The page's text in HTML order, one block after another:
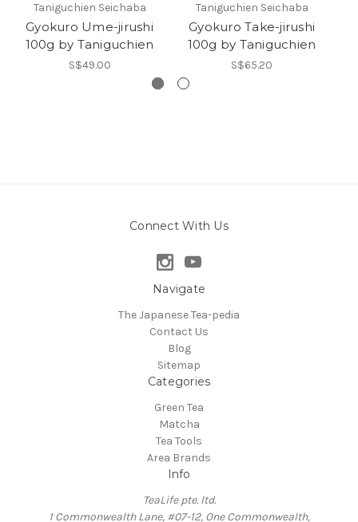
Taniguchien Seichaba
Gyokuro Ume-jirushi
100g by Taniguchien
S$49.00
Taniguchien Seichaba
Gyokuro Take-jirushi
100g by Taniguchien
S$65.20
Connect With Us
Navigate
The Japanese Tea-pedia
Contact Us
Blog
Sitemap
Categories
Green Tea
Matcha
Tea Tools
Area Brands
Info
TeaLife pte. ltd.
1 Commonwealth Lane, #07-12, One Commonwealth,